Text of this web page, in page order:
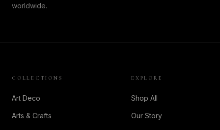
worldwide.
COLLECTIONS
Art Deco
Arts & Crafts
EXPLORE
Shop All
Our Story